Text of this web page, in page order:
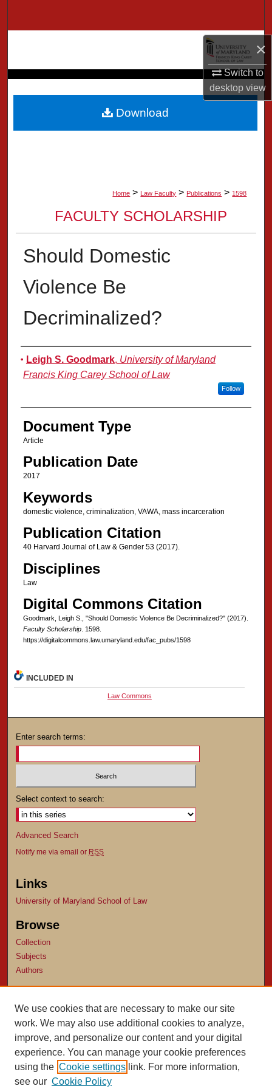
×
Switch to
desktopview
About
Digital Commons Network™
Home > Law Faculty > Publications > 1598
FACULTY SCHOLARSHIP
Should Domestic
Violence Be
Decriminalized?
Authors
Leigh S. Goodmark, University of Maryland
Francis King Carey School of Law
Follow
Document Type
Article
Publication Date
2017
Keywords
domestic violence, criminalization, VAWA, mass incarceration
Publication Citation
40 Harvard Journal of Law & Gender 53 (2017).
Disciplines
Law
Digital Commons Citation
Goodmark, Leigh S., "Should Domestic Violence Be Decriminalized?" (2017).
Faculty Scholarship. 1598.
https://digitalcommons.law.umaryland.edu/fac_pubs/1598
Download
INCLUDED IN
Law Commons
Enter search terms:
Select context to search:
Advanced Search
Notify me via email or RSS
Links
University of Maryland School of Law
Browse
Collection
Subjects
Authors
Author FAQ
Submit Research
We use cookies that are necessary to make our site
work. We may also use additional cookies to analyze,
improve, and personalize our content and your digital
experience. You can manage your cookie preferences
using the Cookie settings link. For more information,
see our Cookie Policy